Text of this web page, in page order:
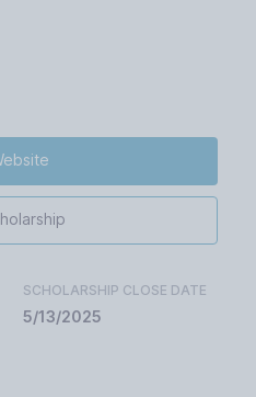
SCHOLARSHIP CLOSE DATE
5/13/2025